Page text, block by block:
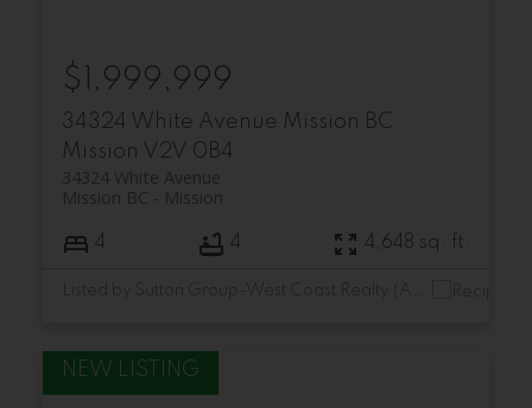
34324 White Avenue Mission BC
Mission V2V 0B4
34324 White Avenue
Mission
Mission BC
$1,999,999
4 4 4,648 sq. ft.